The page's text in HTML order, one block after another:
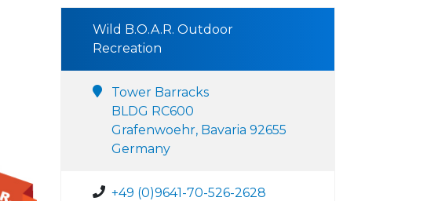
Wild B.O.A.R. Outdoor
Recreation
Tower Barracks
BLDG RC600
Grafenwoehr, Bavaria 92655
Germany
+49 (0)9641-70-526-2628